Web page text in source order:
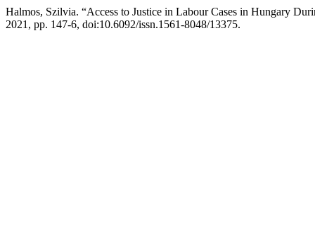
Halmos, Szilvia. “Access to Justice in Labour Cases in Hungary
2021, pp. 147-6, doi:10.6092/issn.1561-8048/13375.